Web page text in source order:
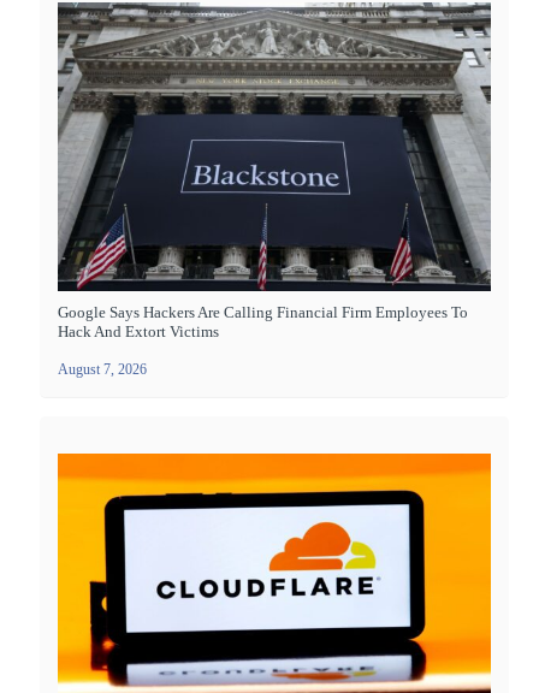
Google Says Hackers Are Calling Financial Firm Employees To
Hack And Extort Victims
August 7, 2026